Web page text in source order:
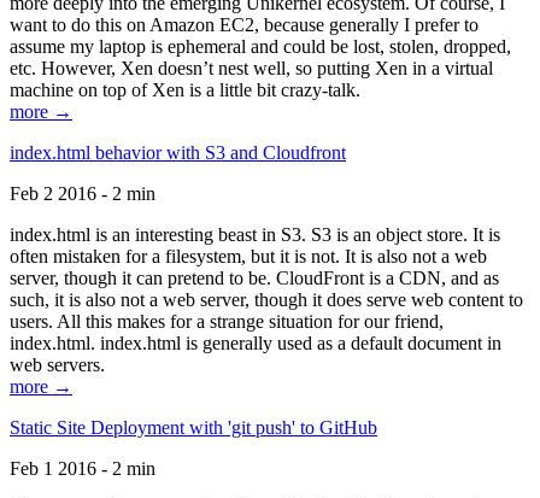
want to do this on Amazon EC2, because generally I prefer to
assume my laptop is ephemeral and could be lost, stolen, dropped,
etc. However, Xen doesn’t nest well, so putting Xen in a virtual
machine on top of Xen is a little bit crazy-talk.
more →
index.html behavior with S3 and Cloudfront
Feb 2 2016 - 2 min
index.html is an interesting beast in S3. S3 is an object store. It is
often mistaken for a filesystem, but it is not. It is also not a web
server, though it can pretend to be. CloudFront is a CDN, and as
such, it is also not a web server, though it does serve web content to
users. All this makes for a strange situation for our friend,
index.html. index.html is generally used as a default document in
web servers.
more →
Static Site Deployment with 'git push' to GitHub
Feb 1 2016 - 2 min